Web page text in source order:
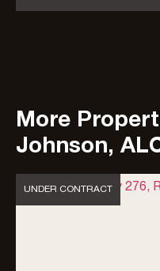
More
Johnson,
UNDER CONTRACT